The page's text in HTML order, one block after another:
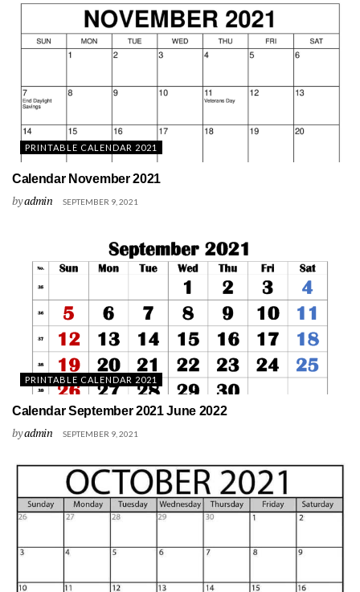
PRINTABLE CALENDAR 2021
Calendar November 2021
byadmin SEPTEMBER 9, 2021
PRINTABLE CALENDAR 2021
Calendar September 2021 June 2022
byadmin SEPTEMBER 9, 2021